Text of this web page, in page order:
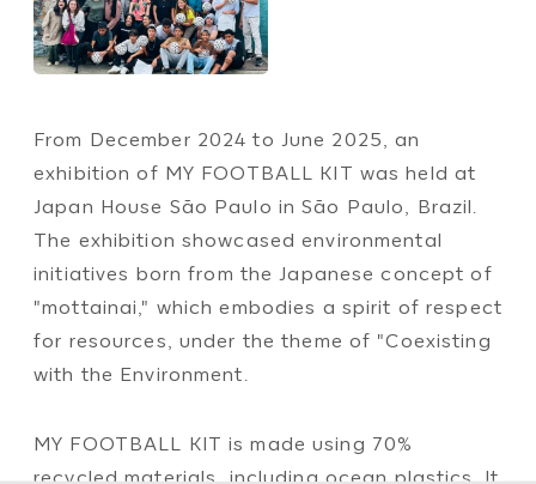
From December 2024 to June 2025, an
exhibition of MY FOOTBALL KIT was held at
Japan House São Paulo in São Paulo, Brazil.
The exhibition showcased environmental
initiatives born from the Japanese concept of
"mottainai," which embodies a spirit of respect
for resources, under the theme of "Coexisting
with the Environment.
MY FOOTBALL KIT is made using 70%
recycled materials, including ocean plastics. It